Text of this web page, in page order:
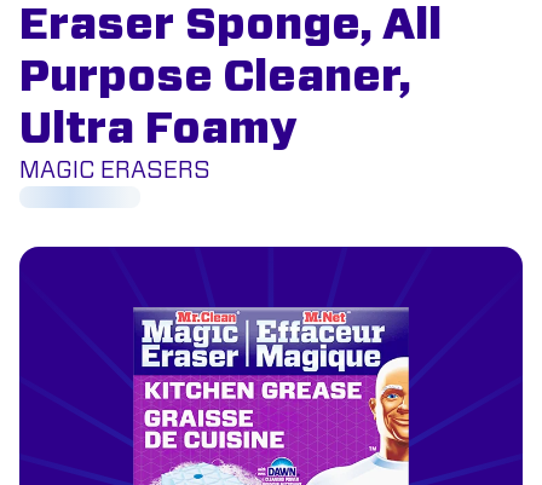
Eraser Sponge, All
Purpose Cleaner,
Ultra Foamy
MAGIC ERASERS